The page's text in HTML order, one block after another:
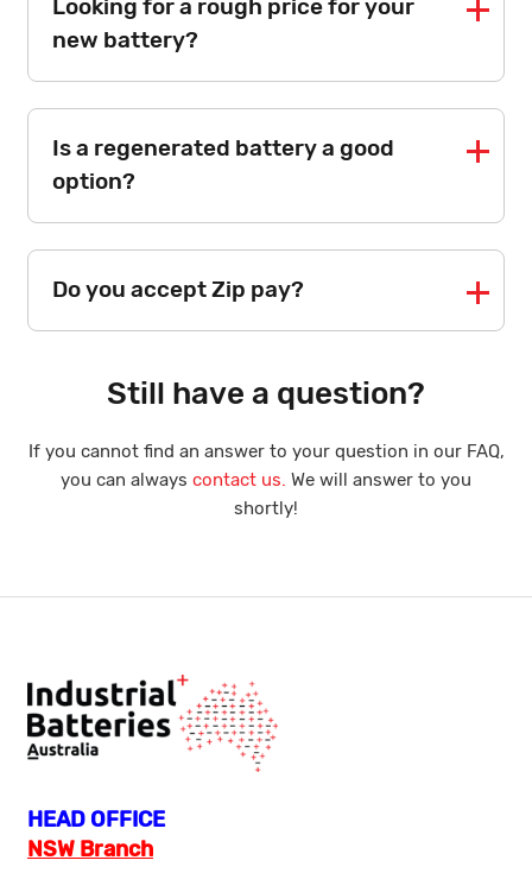
Looking for a rough price for your
new battery?
Is a regenerated battery a good
option?
Do you accept Zip pay?
Still have a question?
If you cannot find an answer to your question in our FAQ,
you can always contact us. We will answer to you
shortly!
HEAD OFFICE
NSW Branch